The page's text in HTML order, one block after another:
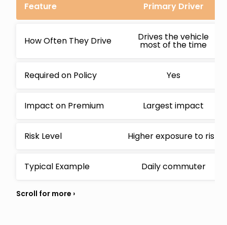
Feature Primary Driver
How Often They Drive Drives the vehicle
most of the time
Required on Policy Yes
Impact on Premium Largest impact
Risk Level Higher exposure to risk
Typical Example Daily commuter